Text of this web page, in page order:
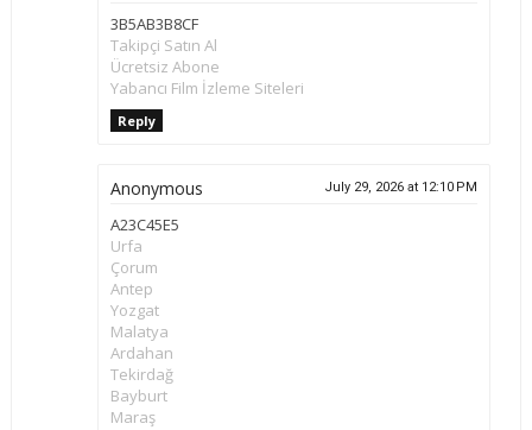
3B5AB3B8CF
Takipçi Satın Al
Ücretsiz Abone
Yabancı Film İzleme Siteleri
Reply
Anonymous July 29, 2026 at 12:10 PM
A23C45E5
Urfa
Çorum
Antep
Yozgat
Malatya
Ardahan
Tekirdağ
Bayburt
Maraş